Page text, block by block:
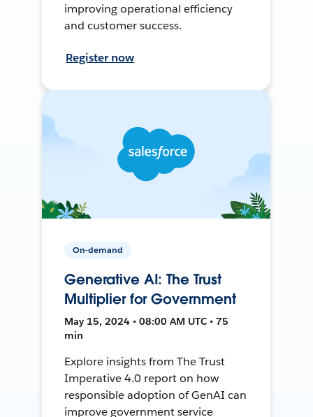
improving operational efficiency
and customer success.
Register now
On-demand
Generative AI: The Trust
Multiplier for Government
May 15, 2024 • 08:00 AM UTC • 75
min
Explore insights from The Trust
Imperative 4.0 report on how
responsible adoption of GenAI can
improve government service